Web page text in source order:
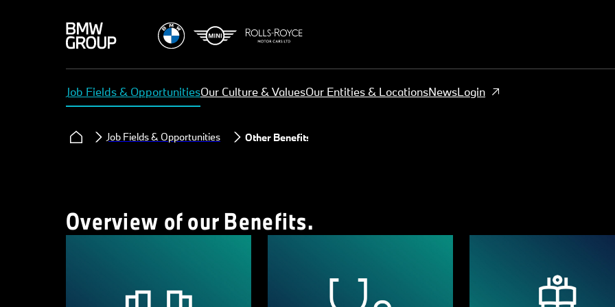
Job Fields & OpportunitiesOur Culture & ValuesOur Entities & LocationsNewsLogin
Job Fields & Opportunities Other Benefits
Overview of our Benefits.